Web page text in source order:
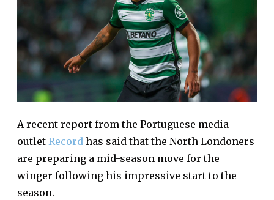
A recent report from the Portuguese media
outlet Record has said that the North Londoners
are preparing a mid-season move for the
winger following his impressive start to the
season.